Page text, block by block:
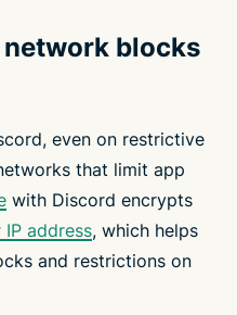
blocks
even on restrictive
that limit app
with Discord encrypts
IP address, which helps
and restrictions on